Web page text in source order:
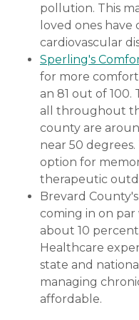
pollution. This
loved ones have
cardiovascular
Sperling's
for more
an 81 out of
all throughout
county are
near 50
option for
therapeutic
Brevard County's
coming in on
about 10
Healthcare
state and
managing
affordable.